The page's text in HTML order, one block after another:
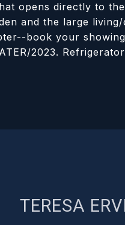
opens directly to
and the large
book your showing
2023.
TERESA